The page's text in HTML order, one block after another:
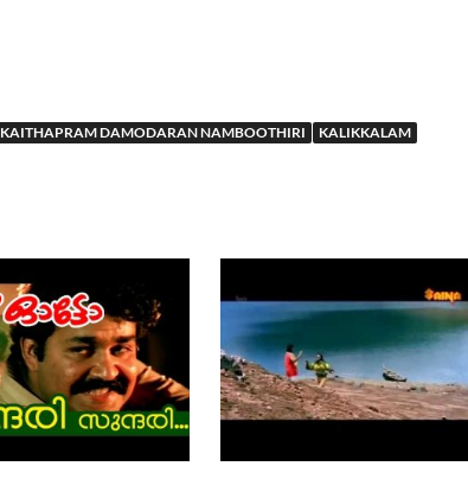
KAITHAPRAM DAMODARAN NAMBOOTHIRI KALIKKALAM